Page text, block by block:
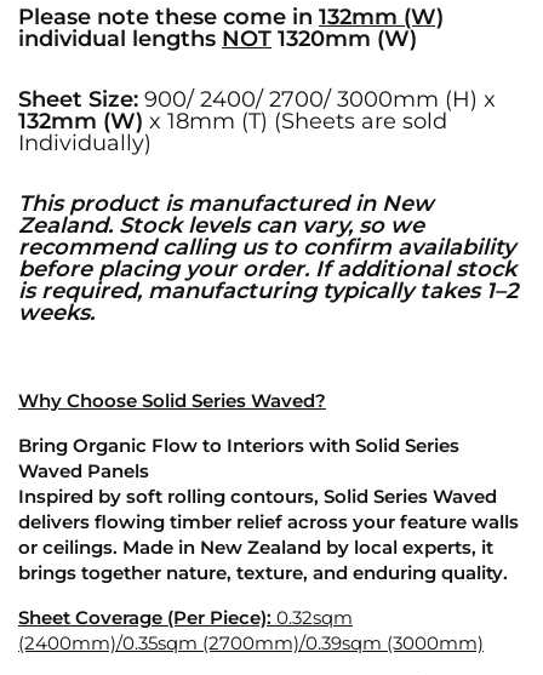
Please note these come in 132mm (W)
individual lengths NOT 1320mm (W)
Sheet Size: 900/ 2400/ 2700/ 3000mm (H) x
132mm (W) x 18mm (T) (Sheets are sold
Individually)
This product is manufactured in New
Zealand. Stock levels can vary, so we
recommend calling us to confirm availability
before placing your order. If additional stock
is required, manufacturing typically takes 1–2
weeks.
Why Choose Solid Series Waved?
Bring Organic Flow to Interiors with Solid Series
Waved Panels
Inspired by soft rolling contours, Solid Series Waved
delivers flowing timber relief across your feature walls
or ceilings. Made in New Zealand by local experts, it
brings together nature, texture, and enduring quality.
Sheet Coverage (Per Piece): 0.32sqm
(2400mm)/0.35sqm (2700mm)/0.39sqm (3000mm)